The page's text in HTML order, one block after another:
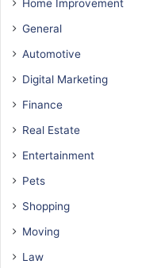
Home Improvement
General
Automotive
Digital Marketing
Finance
Real Estate
Entertainment
Pets
Shopping
Moving
Law